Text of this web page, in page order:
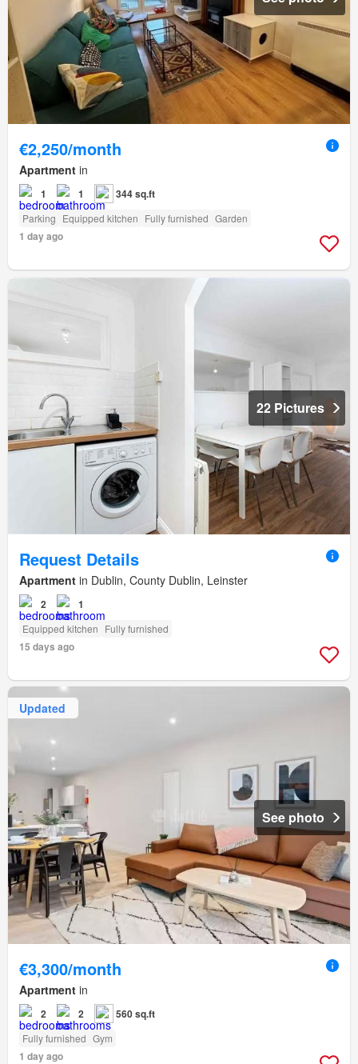
€2,250/month
Apartment in
1 1 344 sq.ft
Parking Equipped kitchen Fully furnished Garden
1 day ago
22 Pictures
Request Details
Apartment in Dublin, County Dublin, Leinster
2 1
Equipped kitchen Fully furnished
15 days ago
Updated
See photo
€3,300/month
Apartment in
2 2 560 sq.ft
Fully furnished Gym
1 day ago